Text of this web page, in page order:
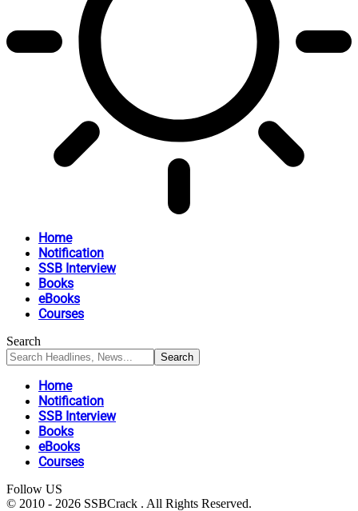
Home
Notification
SSB Interview
Books
eBooks
Courses
Search
Home
Notification
SSB Interview
Books
eBooks
Courses
Follow US
© 2010 - 2026 SSBCrack . All Rights Reserved.